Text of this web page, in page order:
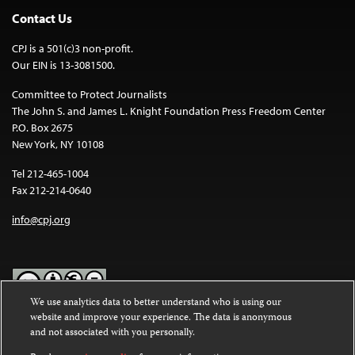
Contact Us
CPJ is a 501(c)3 non-profit.
Our EIN is 13-3081500.
Committee to Protect Journalists
The John S. and James L. Knight Foundation Press Freedom Center
P.O. Box 2675
New York, NY 10108
Tel 212-465-1004
Fax 212-214-0640
info@cpj.org
Except where noted, text on this website is licensed under a
Commons Attribution-NonCommercial-NoDerivatives 4.0
We use analytics data to better understand who is using our
website and improve your experience. The data is anonymous
and not associated with you personally.